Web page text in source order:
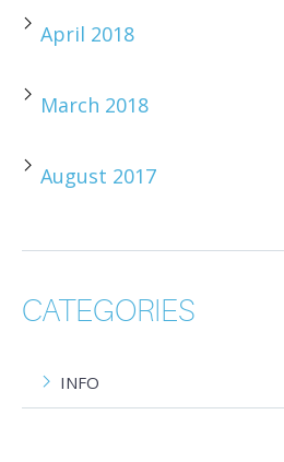
April 2018
March 2018
August 2017
CATEGORIES
INFO